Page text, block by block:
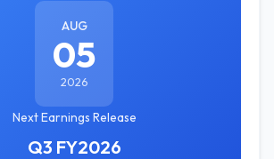
AUG
05
2026
Next Earnings Release
Q3 FY2026